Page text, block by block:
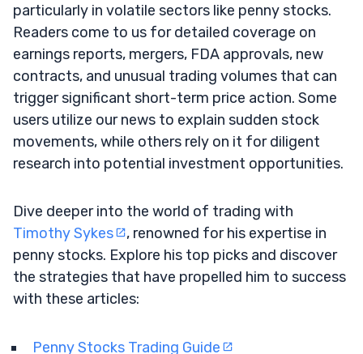
particularly in volatile sectors like penny stocks.
Readers come to us for detailed coverage on
earnings reports, mergers, FDA approvals, new
contracts, and unusual trading volumes that can
trigger significant short-term price action. Some
users utilize our news to explain sudden stock
movements, while others rely on it for diligent
research into potential investment opportunities.
Dive deeper into the world of trading with
Timothy Sykes
, renowned for his expertise in
penny stocks. Explore his top picks and discover
the strategies that have propelled him to success
with these articles:
Penny Stocks Trading Guide